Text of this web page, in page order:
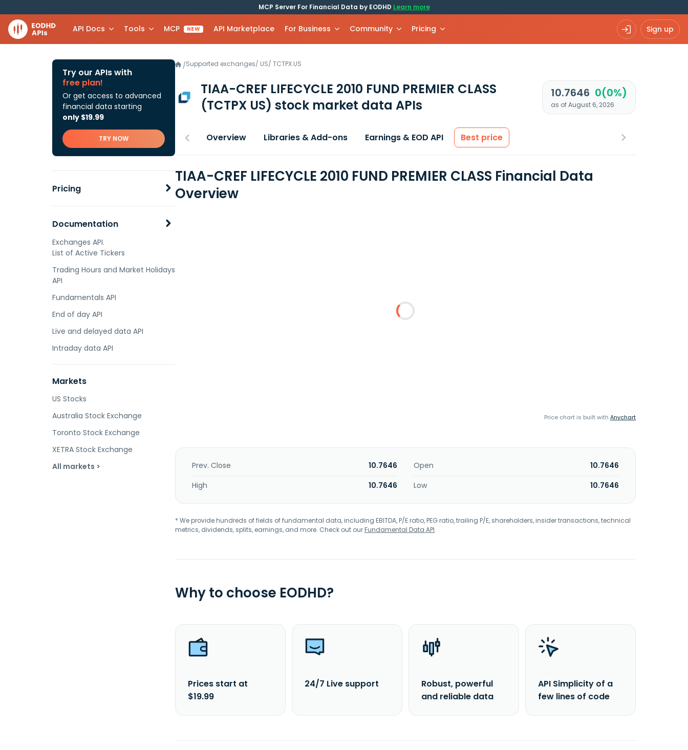
MCP Server For Financial Data by EODHD Learn more
API Docs Tools MCP NEW API Marketplace For Business Community Pricing Sign up
Try our APIs with
free plan!
Or get access to advanced
financial data starting
only $19.99
TRY NOW
Pricing
Documentation
Exchanges API.
List of Active Tickers
Trading Hours and Market Holidays
API
Fundamentals API
End of day API
Live and delayed data API
Intraday data API
Markets
US Stocks
Australia Stock Exchange
Toronto Stock Exchange
XETRA Stock Exchange
All markets >
/Supported exchanges/ US/ TCTPX.US
TIAA-CREF LIFECYCLE 2010 FUND PREMIER CLASS
(TCTPX US) stock market data APIs
10.7646 0(0%)
as of August 6, 2026
Overview Libraries & Add-ons Earnings & EOD API Best price
TIAA-CREF LIFECYCLE 2010 FUND PREMIER CLASS Financial Data
Overview
Price chart is built with Anychart
Prev. Close 10.7646 Open
10.7646
High
10.7646 Low 10.7646
* We provide hundreds of fields of fundamental data, including EBITDA, P/E ratio, PEG ratio, trailing P/E, shareholders, insider transactions, technical
metrics, dividends, splits, earnings, and more. Check out ourFundamental Data API.
Why to choose EODHD?
Prices start at
$19.99
24/7 Live support
Robust, powerful
and reliable data
API Simplicity of a
few lines of code